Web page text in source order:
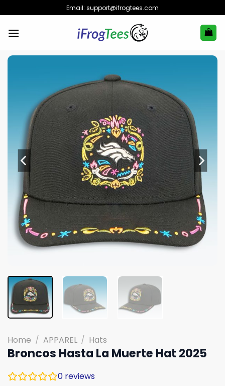
to
content
Email: support@ifrogtees.com
Home / APPAREL / Hats
Broncos Hasta La Muerte Hat 2025
0 reviews